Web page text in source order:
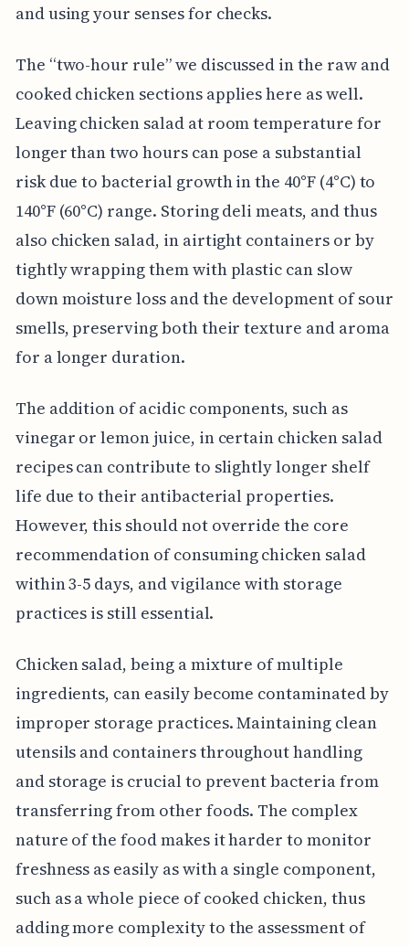
and using your senses for checks.
The “two-hour rule” we discussed in the raw and
cooked chicken sections applies here as well.
Leaving chicken salad at room temperature for
longer than two hours can pose a substantial
risk due to bacterial growth in the 40°F (4°C) to
140°F (60°C) range. Storing deli meats, and thus
also chicken salad, in airtight containers or by
tightly wrapping them with plastic can slow
down moisture loss and the development of sour
smells, preserving both their texture and aroma
for a longer duration.
The addition of acidic components, such as
vinegar or lemon juice, in certain chicken salad
recipes can contribute to slightly longer shelf
life due to their antibacterial properties.
However, this should not override the core
recommendation of consuming chicken salad
within 3-5 days, and vigilance with storage
practices is still essential.
Chicken salad, being a mixture of multiple
ingredients, can easily become contaminated by
improper storage practices. Maintaining clean
utensils and containers throughout handling
and storage is crucial to prevent bacteria from
transferring from other foods. The complex
nature of the food makes it harder to monitor
freshness as easily as with a single component,
such as a whole piece of cooked chicken, thus
adding more complexity to the assessment of